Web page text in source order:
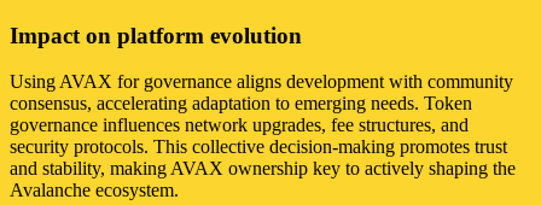
Impact on platform evolution
Using AVAX for governance aligns development with community
consensus, accelerating adaptation to emerging needs. Token
governance influences network upgrades, fee structures, and
security protocols. This collective decision-making promotes trust
and stability, making AVAX ownership key to actively shaping the
Avalanche ecosystem.